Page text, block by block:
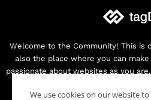
Welcome to the Community! This is
also the place where you can
passionate about websites as you
We use cookies on our website